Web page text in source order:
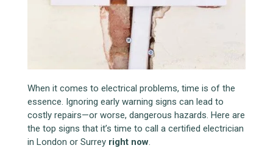
When it comes to electrical problems, time is of the
essence. Ignoring early warning signs can lead to
costly repairs—or worse, dangerous hazards. Here are
the top signs that it’s time to call a certified electrician
in London or Surrey right now.